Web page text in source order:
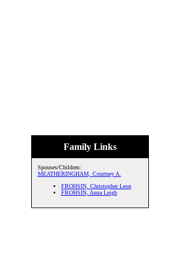
Family Links
Spouses/Children:
MEATHERINGHAM, Courtney A.
FROHSIN, Christopher Leon
FROHSIN, Anna Leigh